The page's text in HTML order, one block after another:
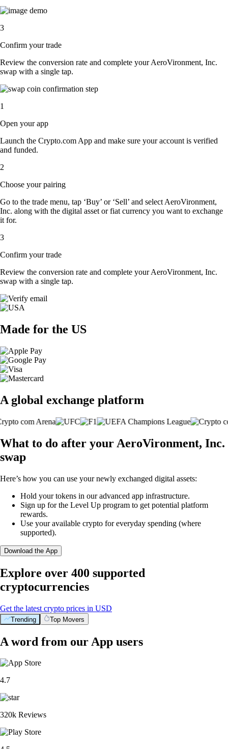
3
Confirm your trade
Review the conversion rate and complete your AeroVironment, Inc.
swap with a single tap.
1
Open your app
Launch the Crypto.com App and make sure your account is verified
and funded.
2
Choose your pairing
Go to the trade menu, tap ‘Buy’ or ‘Sell’ and select AeroVironment,
Inc. along with the digital asset or fiat currency you want to exchange
it for.
3
Confirm your trade
Review the conversion rate and complete your AeroVironment, Inc.
swap with a single tap.
Made for the US
A global exchange platform
What to do after your AeroVironment, Inc.
swap
Here’s how you can use your newly exchanged digital assets:
Hold your tokens in our advanced app infrastructure.
Sign up for the Level Up program to get potential platform
rewards.
Use your available crypto for everyday spending (where
supported).
Download the App
Explore over 400 supported
cryptocurrencies
Get the latest crypto prices in USD
Trending Top Movers
A word from our App users
4.7
320k Reviews